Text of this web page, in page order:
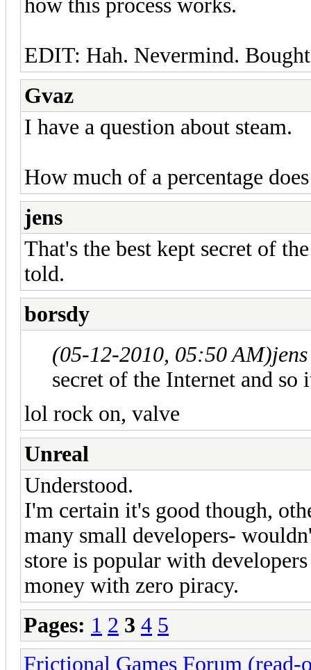
how this process works.
EDIT: Hah. Nevermind.
Gvaz
I have a question about steam.
How much of a percentage
jens
That's the best kept secret of
told.
borsdy
(05-12-2010, 05:50 AM)
secret of the Internet and
lol rock on, valve
Unreal
Understood.
I'm certain it's good though,
many small developers-
store is popular with
money with zero piracy.
Pages: 1 2 3 4 5
Frictional Games Forum (read-